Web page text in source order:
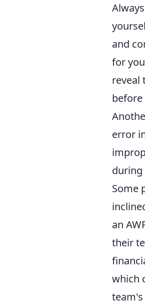
and
for
reveal
before
error
during
Some
an
their
which